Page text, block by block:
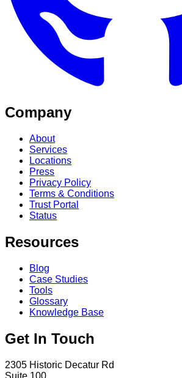
Company
About
Services
Locations
Press
Privacy Policy
Terms & Conditions
Trust Portal
Status
Resources
Blog
Case Studies
Tools
Glossary
Knowledge Base
Get In Touch
2305 Historic Decatur Rd
Suite 100